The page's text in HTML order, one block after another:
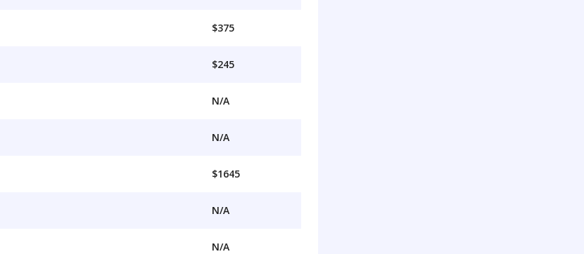
$375
$245
N/A
N/A
$1645
N/A
N/A